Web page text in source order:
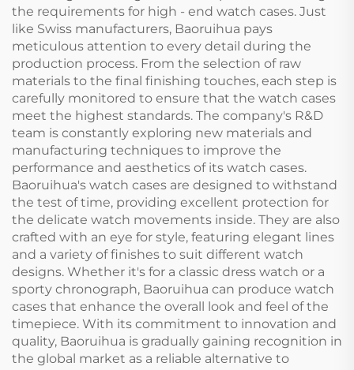
the requirements for high - end watch cases. Just
like Swiss manufacturers, Baoruihua pays
meticulous attention to every detail during the
production process. From the selection of raw
materials to the final finishing touches, each step is
carefully monitored to ensure that the watch cases
meet the highest standards. The company's R&D
team is constantly exploring new materials and
manufacturing techniques to improve the
performance and aesthetics of its watch cases.
Baoruihua's watch cases are designed to withstand
the test of time, providing excellent protection for
the delicate watch movements inside. They are also
crafted with an eye for style, featuring elegant lines
and a variety of finishes to suit different watch
designs. Whether it's for a classic dress watch or a
sporty chronograph, Baoruihua can produce watch
cases that enhance the overall look and feel of the
timepiece. With its commitment to innovation and
quality, Baoruihua is gradually gaining recognition in
the global market as a reliable alternative to